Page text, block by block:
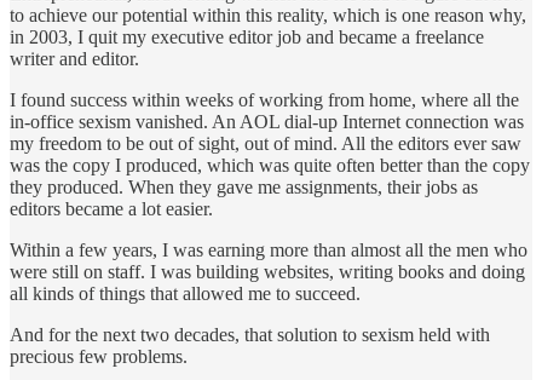
to achieve our potential within this reality, which is one reason why,
in 2003, I quit my executive editor job and became a freelance
writer and editor.
I found success within weeks of working from home, where all the
in-office sexism vanished. An AOL dial-up Internet connection was
my freedom to be out of sight, out of mind. All the editors ever saw
was the copy I produced, which was quite often better than the copy
they produced. When they gave me assignments, their jobs as
editors became a lot easier.
Within a few years, I was earning more than almost all the men who
were still on staff. I was building websites, writing books and doing
all kinds of things that allowed me to succeed.
And for the next two decades, that solution to sexism held with
precious few problems.